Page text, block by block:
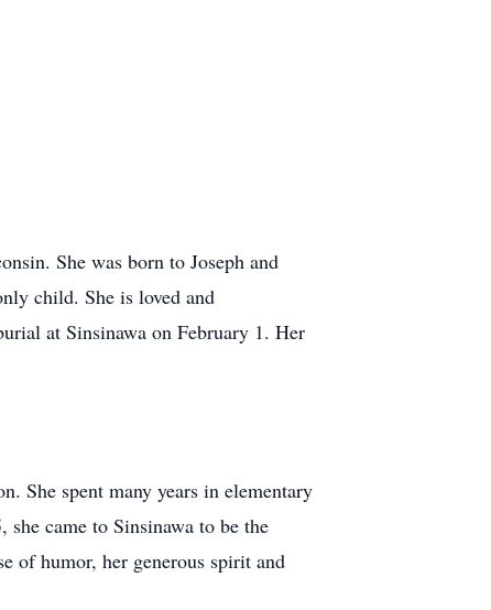
She was born to Joseph and
child. She is loved and
at Sinsinawa on February 1. Her
She spent many years in elementary
came to Sinsinawa to be the
of humor, her generous spirit and